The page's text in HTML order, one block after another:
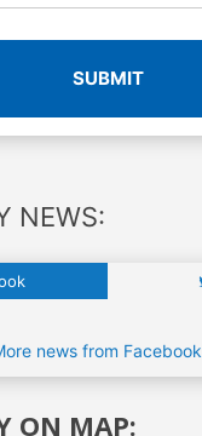
SUBMIT
NEWS:
news from Facebook
ON MAP: